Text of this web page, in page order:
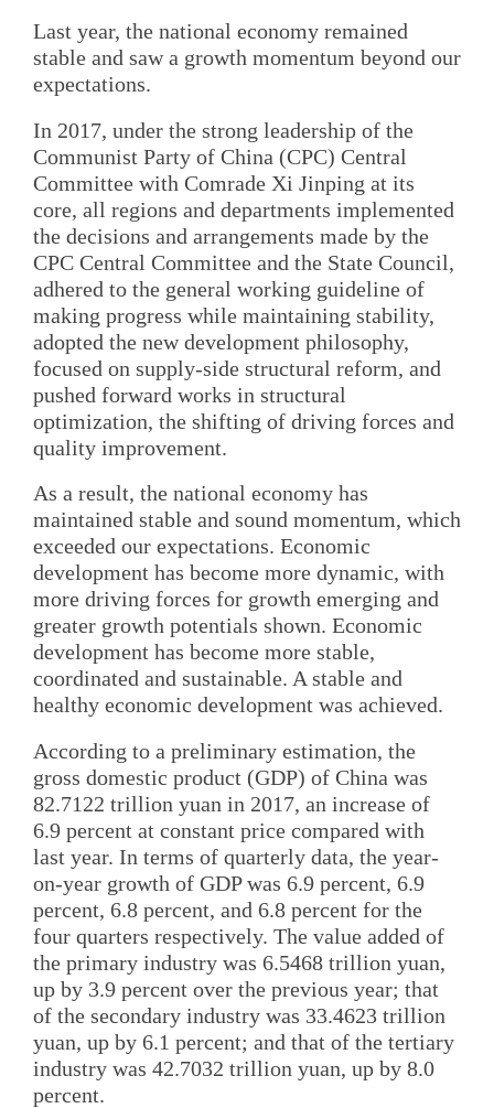
Last year, the national economy remained
stable and saw a growth momentum beyond our
expectations.
In 2017, under the strong leadership of the
Communist Party of China (CPC) Central
Committee with Comrade Xi Jinping at its
core, all regions and departments implemented
the decisions and arrangements made by the
CPC Central Committee and the State Council,
adhered to the general working guideline of
making progress while maintaining stability,
adopted the new development philosophy,
focused on supply-side structural reform, and
pushed forward works in structural
optimization, the shifting of driving forces and
quality improvement.
As a result, the national economy has
maintained stable and sound momentum, which
exceeded our expectations. Economic
development has become more dynamic, with
more driving forces for growth emerging and
greater growth potentials shown. Economic
development has become more stable,
coordinated and sustainable. A stable and
healthy economic development was achieved.
According to a preliminary estimation, the
gross domestic product (GDP) of China was
82.7122 trillion yuan in 2017, an increase of
6.9 percent at constant price compared with
last year. In terms of quarterly data, the year-
on-year growth of GDP was 6.9 percent, 6.9
percent, 6.8 percent, and 6.8 percent for the
four quarters respectively. The value added of
the primary industry was 6.5468 trillion yuan,
up by 3.9 percent over the previous year; that
of the secondary industry was 33.4623 trillion
yuan, up by 6.1 percent; and that of the tertiary
industry was 42.7032 trillion yuan, up by 8.0
percent.